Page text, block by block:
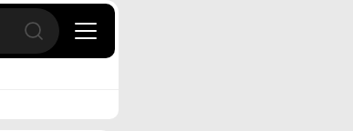
Open search